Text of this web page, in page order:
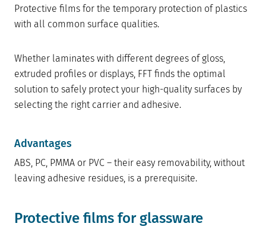
Protective films for the temporary protection of plastics
with all common surface qualities.
Whether laminates with different degrees of gloss,
extruded profiles or displays, FFT finds the optimal
solution to safely protect your high-quality surfaces by
selecting the right carrier and adhesive.
Advantages
ABS, PC, PMMA or PVC – their easy removability, without
leaving adhesive residues, is a prerequisite.
Protective films for glassware